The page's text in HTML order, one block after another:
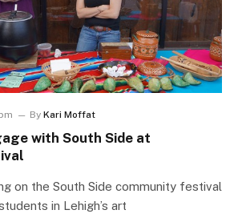
By Kari Moffat
with South Side at
on the South Side community festival
in Lehigh’s art